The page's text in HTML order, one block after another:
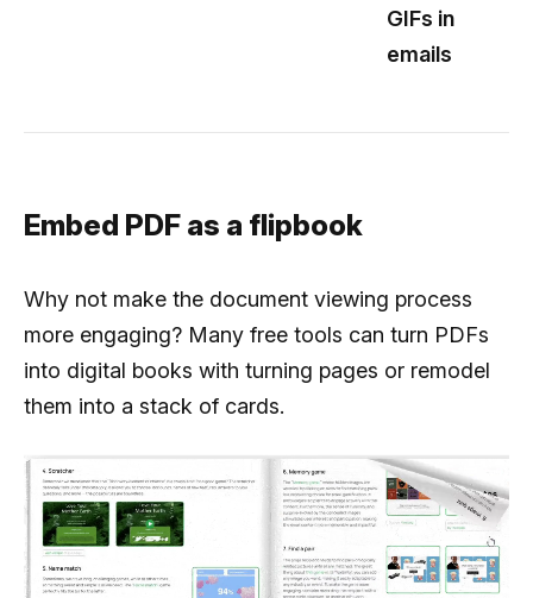
GIFs in
emails
Embed PDF as a flipbook
Why not make the document viewing process
more engaging? Many free tools can turn PDFs
into digital books with turning pages or remodel
them into a stack of cards.